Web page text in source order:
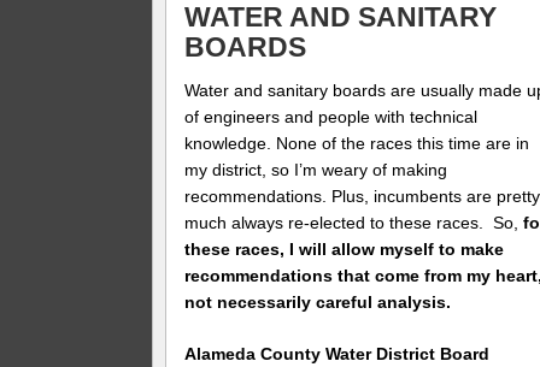
WATER AND SANITARY
BOARDS
Water and sanitary boards are usually made
of engineers and people with technical
knowledge. None of the races this time are in
my district, so I’m weary of making
recommendations. Plus, incumbents are pretty
much always re-elected to these races. So,
these races, I will allow myself to make
recommendations that come from my
not necessarily careful analysis.
Alameda County Water District Board